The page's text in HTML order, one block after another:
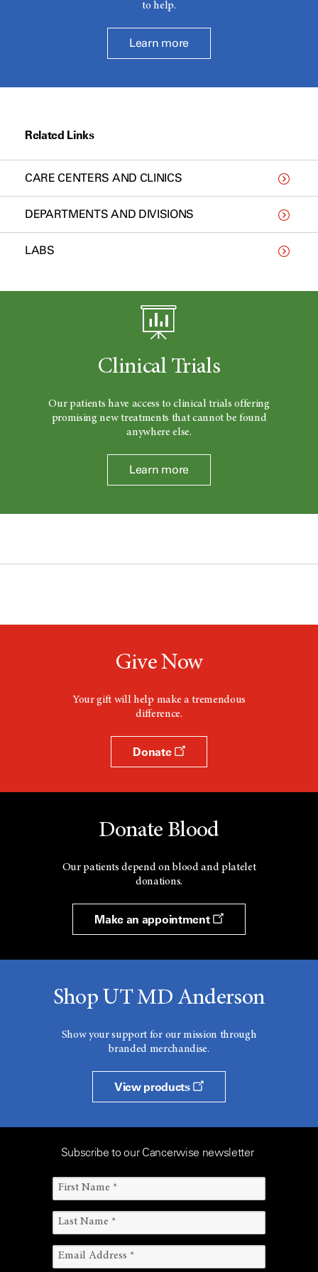
to help.
Learn more
Related Links
CARE CENTERS AND CLINICS
DEPARTMENTS AND DIVISIONS
LABS
Clinical Trials
Our patients have access to clinical trials offering
promising new treatments that cannot be found
anywhere else.
Learn more
Give Now
Your gift will help make a tremendous
difference.
Donate
Donate Blood
Our patients depend on blood and platelet
donations.
Make an appointment
Shop UT MD Anderson
Show your support for our mission through
branded merchandise.
View products
Subscribe to our Cancerwise newsletter